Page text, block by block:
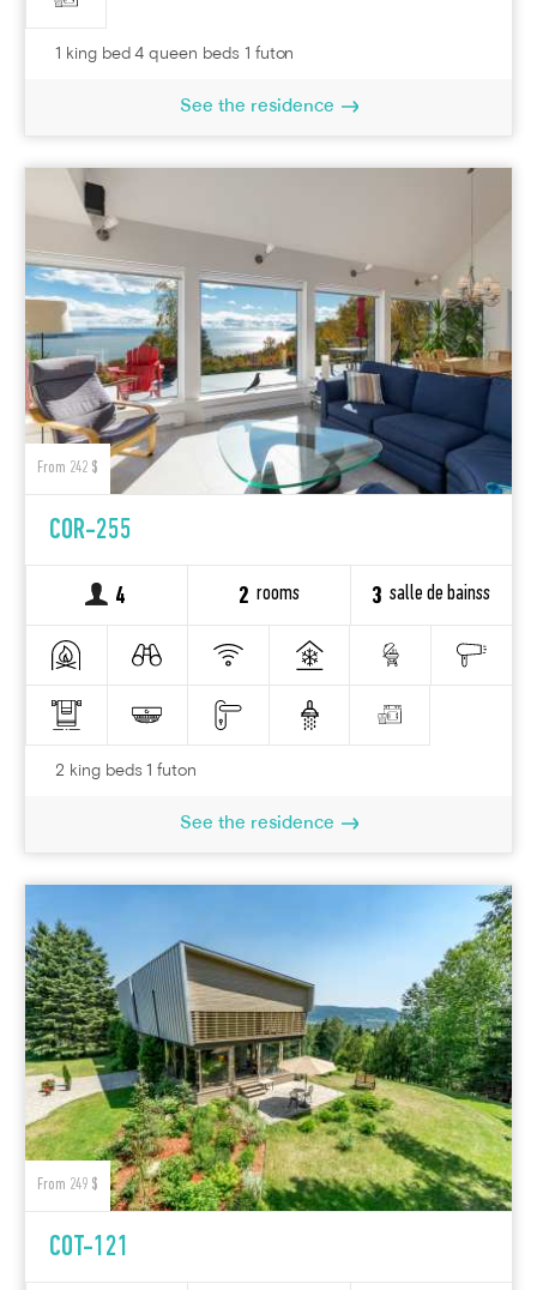
1 king bed 4 queen beds 1 futon
See the residence
From 242 $
COR-255
4 2 rooms 3 salle de bainss
2 king beds 1 futon
See the residence
From 249 $
COT-121